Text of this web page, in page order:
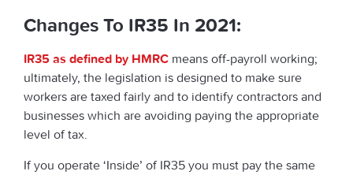
Changes To IR35 In 2021:
IR35 as defined by HMRC means off-payroll working;
ultimately, the legislation is designed to make sure
workers are taxed fairly and to identify contractors and
businesses which are avoiding paying the appropriate
level of tax.
If you operate ‘Inside’ of IR35 you must pay the same